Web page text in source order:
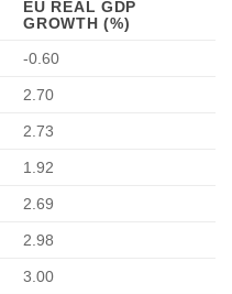
EU REAL GDP
GROWTH (%)
-0.60
2.70
2.73
1.92
2.69
2.98
3.00